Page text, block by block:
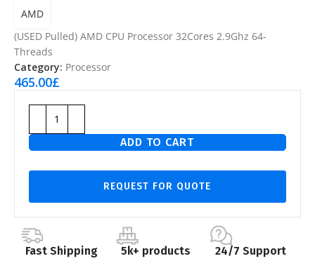
AMD
(USED Pulled) AMD CPU Processor 32Cores 2.9Ghz 64-
Threads
Category: Processor
465.00£
ADD TO CART
REQUEST FOR QUOTE
Fast Shipping 5k+ products 24/7 Support